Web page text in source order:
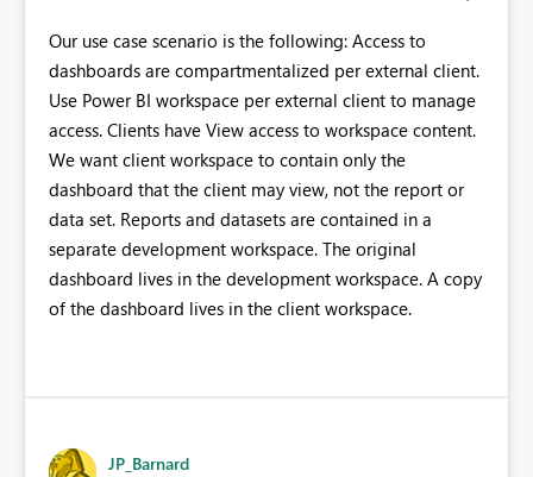
Our use case scenario is the following: Access to
dashboards are compartmentalized per external client.
Use Power BI workspace per external client to manage
access. Clients have View access to workspace content.
We want client workspace to contain only the
dashboard that the client may view, not the report or
data set. Reports and datasets are contained in a
separate development workspace. The original
dashboard lives in the development workspace. A copy
of the dashboard lives in the client workspace.
JP_Barnard